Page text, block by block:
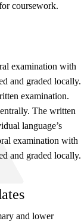
coursework.
examination with
and graded locally.
examination.
The written
language’s
examination with
and graded locally.
and lower